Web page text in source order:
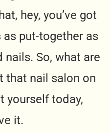
hey, you’ve got
put-together as
nails. So, what are
that nail salon on
yourself today,
it.